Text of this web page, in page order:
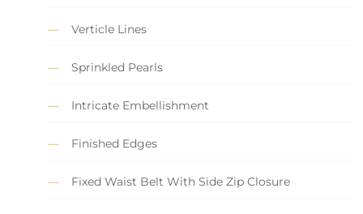
Verticle Lines
Sprinkled Pearls
Intricate Embellishment
Finished Edges
Fixed Waist Belt With Side Zip Closure